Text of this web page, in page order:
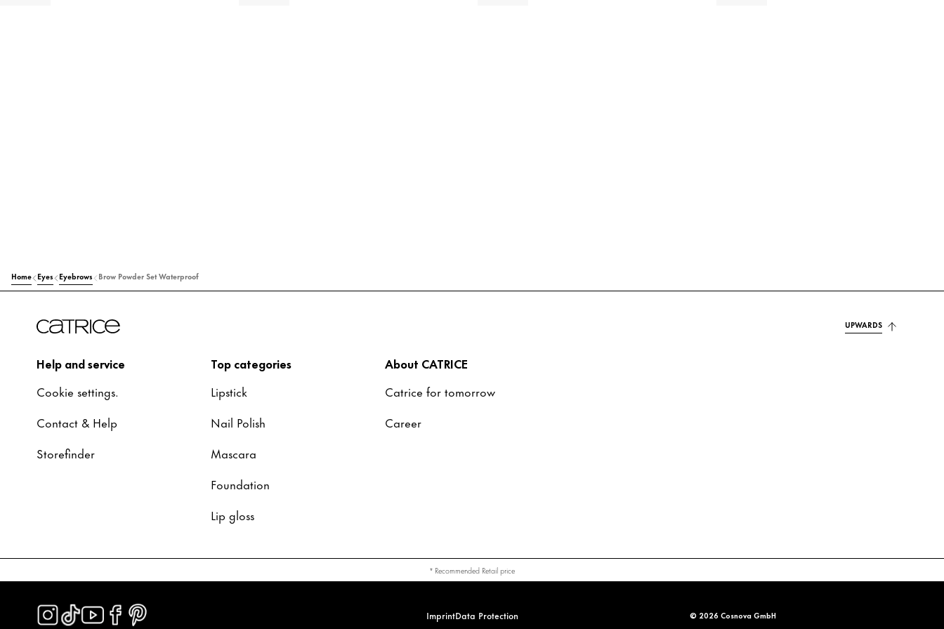
Home Eyes Eyebrows Brow Powder Set Waterproof
UPWARDS
Help and service
Cookie settings.
Contact & Help
Storefinder
Top categories
Lipstick
Nail Polish
Mascara
Foundation
Lip gloss
About CATRICE
Catrice for tomorrow
Career
* Recommended Retail price
ImprintData Protection © 2026 Cosnova GmbH